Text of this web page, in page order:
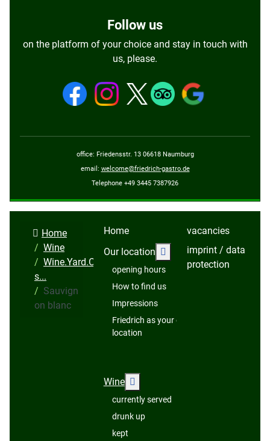
Follow us
on the platform of your choice and stay in touch with
us, please.
office: Friedensstr. 13 06618 Naumburg
email: welcome@friedrich-gastro.de
Telephone +49 3445 7387926
Home
Wine
Wine.Yard.Cellar.Pres
s...
Sauvign
on blanc
Home
Our location
More about: Our
opening hours
How to find us
Impressions
Friedrich as your event
location
Wine
currently served
drunk up
kept
vacancies
imprint / data
protection